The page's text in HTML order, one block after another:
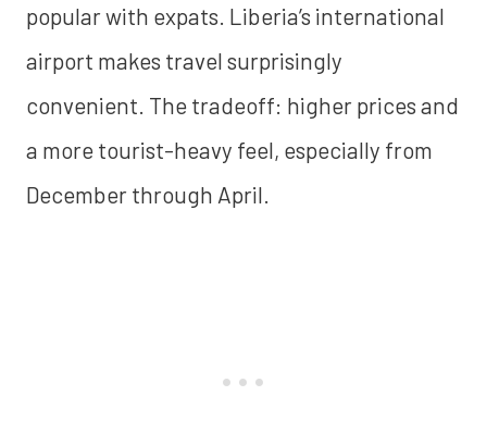
popular with expats. Liberia’s international
airport makes travel surprisingly
convenient. The tradeoff: higher prices and
a more tourist-heavy feel, especially from
December through April.